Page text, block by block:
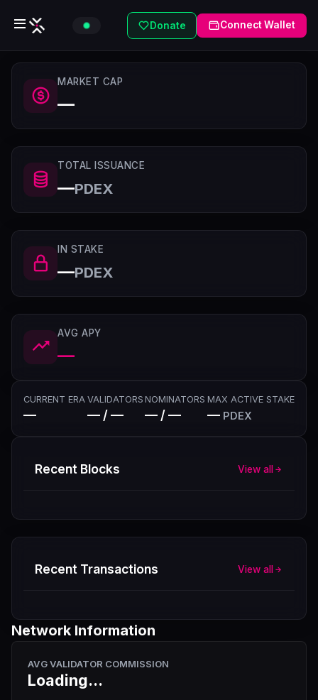
Donate Connect Wallet
MARKET CAP
—
TOTAL ISSUANCE
—PDEX
IN STAKE
—PDEX
AVG APY
—
CURRENT ERA
—
VALIDATORS
— / —
NOMINATORS
— / —
MAX ACTIVE STAKE
— PDEX
Recent Blocks View all
Recent Transactions View all
Network Information
AVG VALIDATOR COMMISSION
Loading...